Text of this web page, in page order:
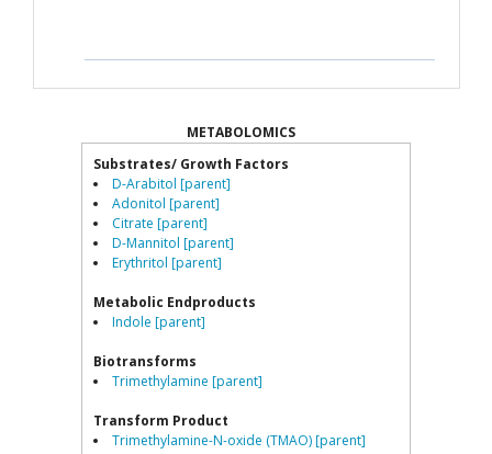
METABOLOMICS
Substrates/ Growth Factors
D-Arabitol [parent]
Adonitol [parent]
Citrate [parent]
D-Mannitol [parent]
Erythritol [parent]
Metabolic Endproducts
Indole [parent]
Biotransforms
Trimethylamine [parent]
Transform Product
Trimethylamine-N-oxide (TMAO) [parent]